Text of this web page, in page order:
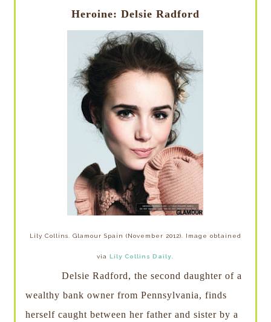
Heroine: Delsie Radford
Lily Collins. Glamour Spain (November 2012). Image obtained
viaLily Collins Daily
Delsie Radford, the second daughter of a
wealthy bank owner from Pennsylvania, finds
herself caught between her father and sister by a